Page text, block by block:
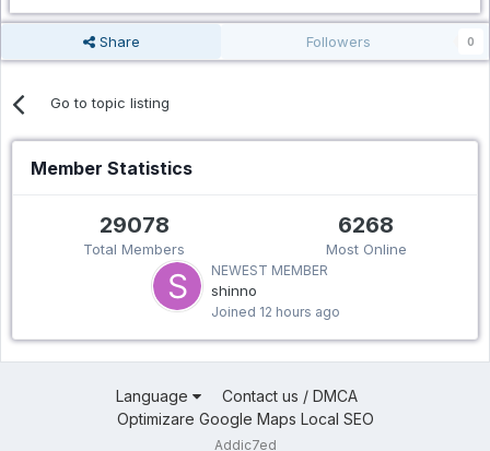
Share Followers 0
Go to topic listing
Member Statistics
29078
Total Members
6268
Most Online
NEWEST MEMBER
shinno
Joined 12 hours ago
Language
Contact us / DMCA
Optimizare Google Maps Local SEO
Addic7ed